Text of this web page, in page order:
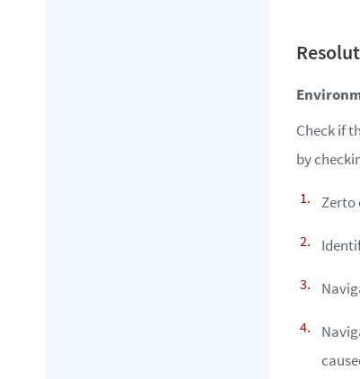
Check if
by
Zerto